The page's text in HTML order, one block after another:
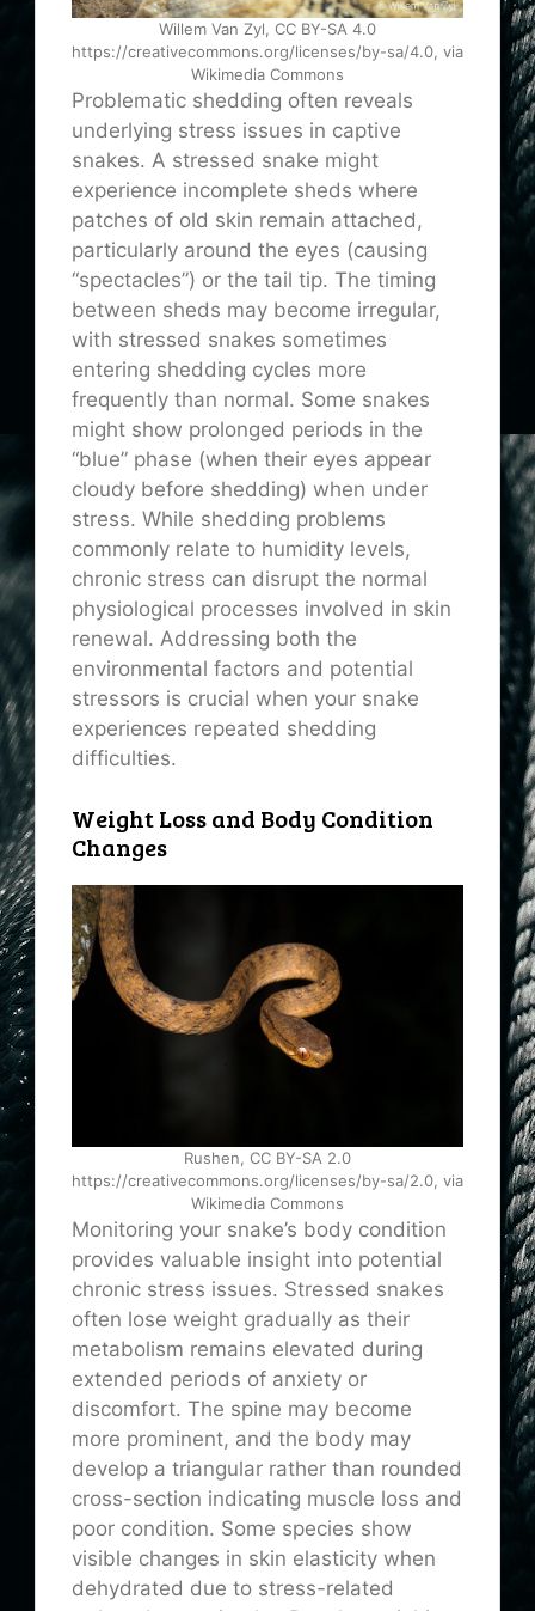
Willem Van Zyl, CC BY-SA 4.0
https://creativecommons.org/licenses/by-sa/4.0, via
Wikimedia Commons
Problematic shedding often reveals
underlying stress issues in captive
snakes. A stressed snake might
experience incomplete sheds where
patches of old skin remain attached,
particularly around the eyes (causing
“spectacles”) or the tail tip. The timing
between sheds may become irregular,
with stressed snakes sometimes
entering shedding cycles more
frequently than normal. Some snakes
might show prolonged periods in the
“blue” phase (when their eyes appear
cloudy before shedding) when under
stress. While shedding problems
commonly relate to humidity levels,
chronic stress can disrupt the normal
physiological processes involved in skin
renewal. Addressing both the
environmental factors and potential
stressors is crucial when your snake
experiences repeated shedding
difficulties.
Weight Loss and Body Condition
Changes
Rushen, CC BY-SA 2.0
https://creativecommons.org/licenses/by-sa/2.0, via
Wikimedia Commons
Monitoring your snake’s body condition
provides valuable insight into potential
chronic stress issues. Stressed snakes
often lose weight gradually as their
metabolism remains elevated during
extended periods of anxiety or
discomfort. The spine may become
more prominent, and the body may
develop a triangular rather than rounded
cross-section indicating muscle loss and
poor condition. Some species show
visible changes in skin elasticity when
dehydrated due to stress-related